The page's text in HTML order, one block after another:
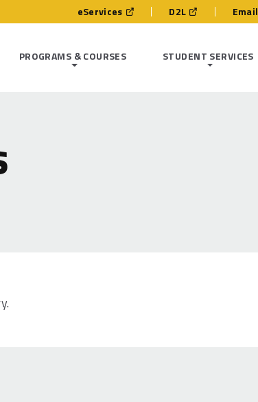
eServices D2L Email
PROGRAMS & COURSES STUDENT SERVICES